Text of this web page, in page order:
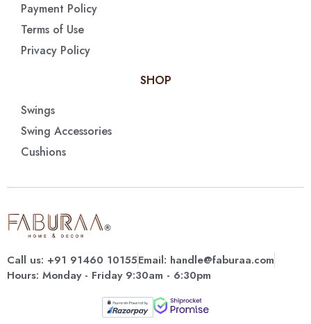
Payment Policy
Terms of Use
Privacy Policy
SHOP
Swings
Swing Accessories
Cushions
Call us: +91 91460 10155Email: handle@faburaa.com
Hours: Monday - Friday 9:30am - 6:30pm